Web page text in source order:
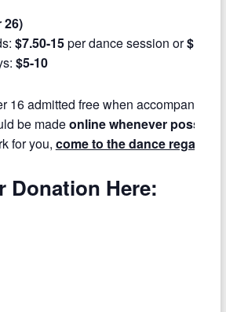
26)
$7.50-15per dance session or$15-30
$5-10
16 admitted free when accompanied
be madeonline whenever possible
for you, come to the dance
Donation Here: